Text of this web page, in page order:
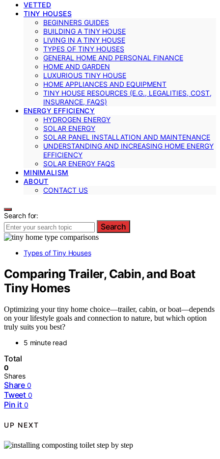
VETTED
TINY HOUSES
BEGINNERS GUIDES
BUILDING A TINY HOUSE
LIVING IN A TINY HOUSE
TYPES OF TINY HOUSES
GENERAL HOME AND PERSONAL FINANCE
HOME AND GARDEN
LUXURIOUS TINY HOUSE
HOME APPLIANCES AND EQUIPMENT
TINY HOUSE RESOURCES (E.G., LEGALITIES, COST,
INSURANCE, FAQS)
ENERGY EFFICIENCY
HYDROGEN ENERGY
SOLAR ENERGY
SOLAR PANEL INSTALLATION AND MAINTENANCE
UNDERSTANDING AND INCREASING HOME ENERGY
EFFICIENCY
SOLAR ENERGY FAQS
MINIMALISM
ABOUT
CONTACT US
Search for:
Search
Types of Tiny Houses
Comparing Trailer, Cabin, and Boat
Tiny Homes
Optimizing your tiny home choice—trailer, cabin, or boat—depends
on your lifestyle goals and connection to nature, but which option
truly suits you best?
5 minute read
Total
0
Shares
Share 0
Tweet 0
Pin it 0
UP NEXT